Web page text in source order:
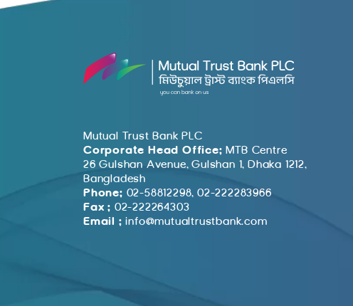
Mutual Trust Bank PLC
Corporate Head Office: MTB Centre
26 Gulshan Avenue, Gulshan 1, Dhaka 1212,
Bangladesh
Phone: 02-58812298, 02-222283966
Fax : 02-222264303
Email : info@mutualtrustbank.com